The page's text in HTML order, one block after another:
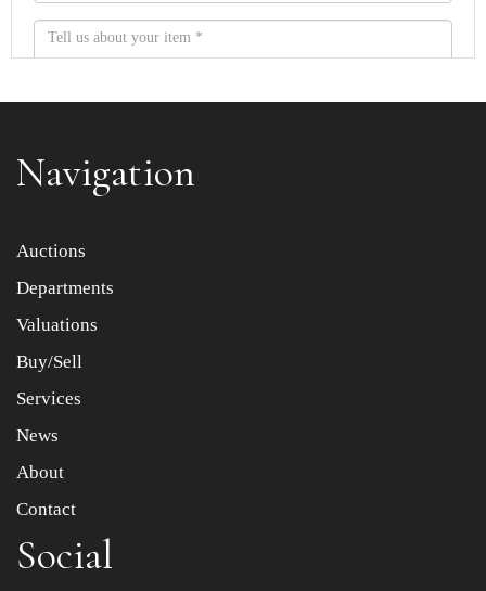
Item images *
Drag and drop .jpg images here to upload, or click here
Navigation
Auctions
Departments
Valuations
Buy/Sell
Services
News
About
Contact
Social